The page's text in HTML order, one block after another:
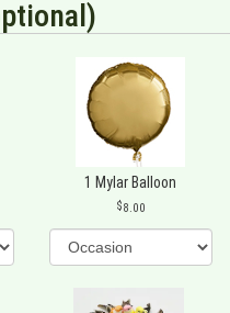
1 Mylar Balloon
8.00